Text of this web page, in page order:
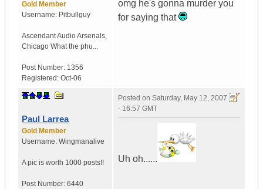
Gold Member
Username: Pitbullguy
Ascendant Audio Arsenals,
Chicago What the phu...
Post Number: 1356
Registered: Oct-06
omg he's gonna murder you
for saying that
Paul Larrea
Gold Member
Username: Wingmanalive
A pic is worth 1000 posts!!
Post Number: 6440
Posted on Saturday, May 12, 2007
- 16:57 GMT
Uh oh......